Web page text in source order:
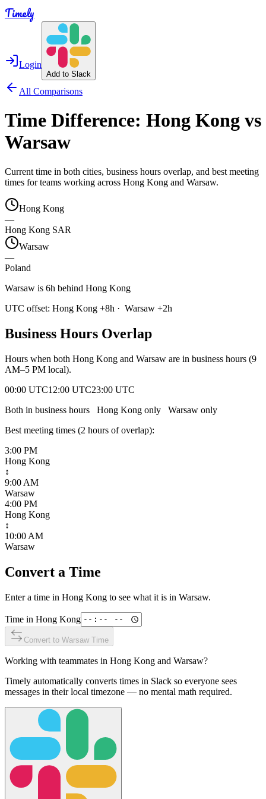
Timely
Login
Add to Slack
All Comparisons
Time Difference: Hong Kong vs
Warsaw
Current time in both cities, business hours overlap, and best meeting
times for teams working across Hong Kong and Warsaw.
Hong Kong
—
Hong Kong SAR
Warsaw
—
Poland
Warsaw is 6h behind Hong Kong
UTC offset: Hong Kong +8h · Warsaw +2h
Business Hours Overlap
Hours when both Hong Kong and Warsaw are in business hours (9
AM–5 PM local).
00:00 UTC12:00 UTC23:00 UTC
Both in business hours
Hong Kong only Warsaw only
Best meeting times (2 hours of overlap):
3:00 PM
Hong Kong
↕
9:00 AM
Warsaw
4:00 PM
Hong Kong
↕
10:00 AM
Warsaw
Convert a Time
Enter a time in Hong Kong to see what it is in Warsaw.
Time in Hong Kong
Convert to Warsaw Time
Working with teammates in Hong Kong and Warsaw?
Timely automatically converts times in Slack so everyone sees
messages in their local timezone — no mental math required.